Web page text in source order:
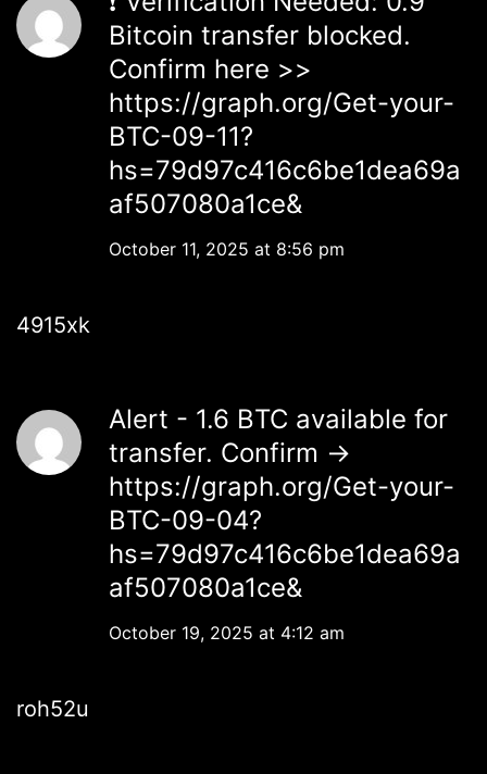
Bitcoin transfer blocked.
Confirm here >>
https://graph.org/Get-your-
BTC-09-11?
hs=79d97c416c6be1dea69a
af507080a1ce&
October 11, 2025 at 8:56 pm
4915xk
Alert - 1.6 BTC available for
transfer. Confirm →
https://graph.org/Get-your-
BTC-09-04?
hs=79d97c416c6be1dea69a
af507080a1ce&
October 19, 2025 at 4:12 am
roh52u